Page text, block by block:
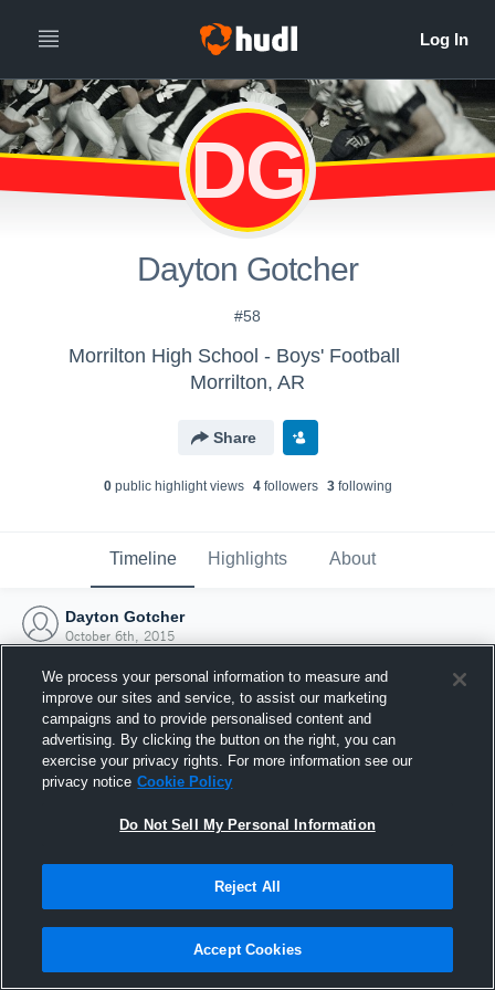
DG
Dayton Gotcher
#58
Morrilton High School - Boys' Football
Morrilton, AR
Share
0public highlight views 4followers 3following
Timeline Highlights About
Dayton Gotcher
October 6th, 2015
Joined Hudl
6 October 2015
We process your personal information to measure and
improve our sites and service, to assist our marketing
campaigns and to provide personalised content and
advertising. By clicking the button on the right, you can
exercise your privacy rights. For more information see our
privacy notice Cookie Policy
Do Not Sell My Personal Information
Reject All
Accept Cookies